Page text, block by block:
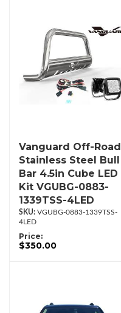
Vanguard Off-Road
Stainless Steel Bull
Bar 4.5in Cube LED
Kit VGUBG-0883-
1339TSS-4LED
VGUBG-0883-1339TSS-
4LED
Price:
$350.00